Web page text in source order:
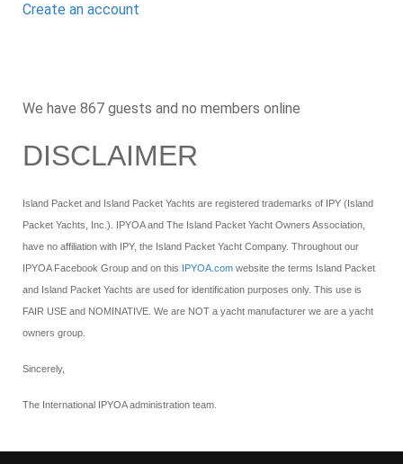
Create an account
We have 867 guests and no members online
DISCLAIMER
Island Packet and Island Packet Yachts are registered trademarks of IPY (Island
Packet Yachts, Inc.). IPYOA and The Island Packet Yacht Owners Association,
have no affiliation with IPY, the Island Packet Yacht Company. Throughout our
IPYOA Facebook Group and on this IPYOA.com website the terms Island Packet
and Island Packet Yachts are used for identification purposes only. This use is
FAIR USE and NOMINATIVE. We are NOT a yacht manufacturer we are a yacht
owners group.
Sincerely,
The International IPYOA administration team.